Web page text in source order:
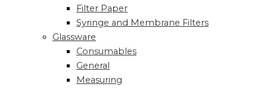
Filter Paper
Syringe and Membrane Filters
Glassware
Consumables
General
Measuring